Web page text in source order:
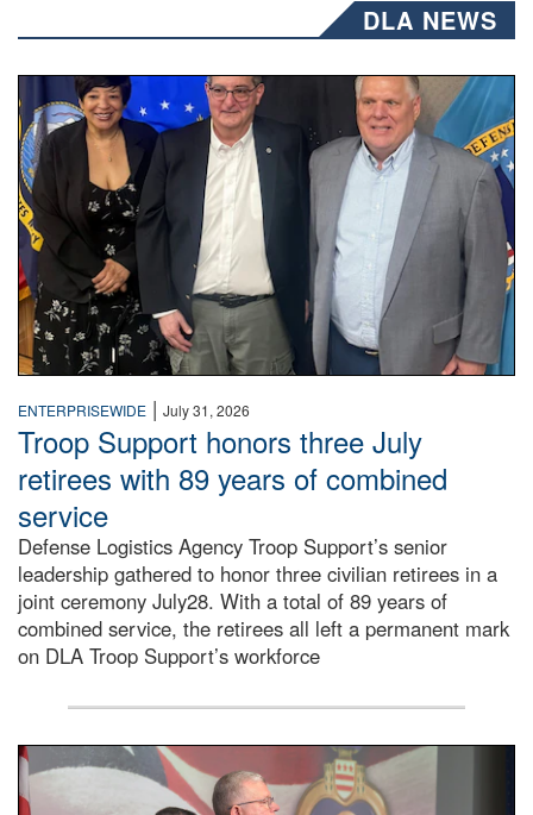
DLA NEWS
Three people stand together.
ENTERPRISEWIDE | July 31, 2026
Troop Support honors three July
retirees with 89 years of combined
service
Defense Logistics Agency Troop Support’s senior
leadership gathered to honor three civilian retirees in a
joint ceremony July28. With a total of 89 years of
combined service, the retirees all left a permanent mark
on DLA Troop Support’s workforce
Three soldiers in Army Service Uniform stand at